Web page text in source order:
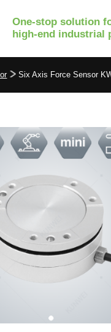
One-stop solution
high-end industrial
Six Axis Force Sensor